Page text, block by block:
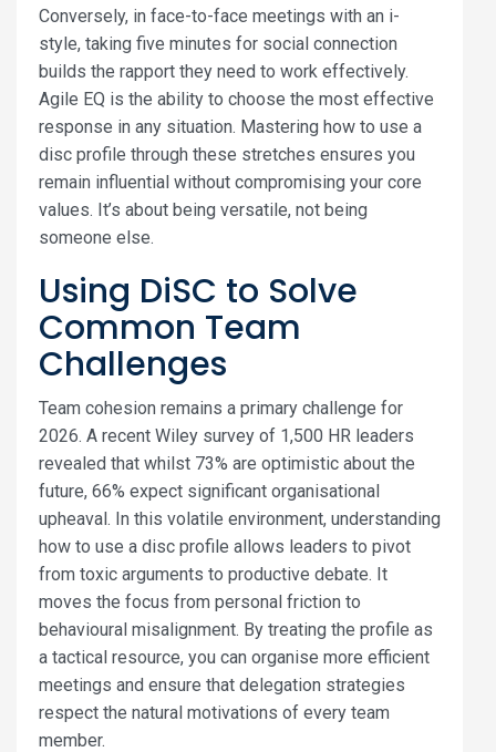
Conversely, in face-to-face meetings with an i-
style, taking five minutes for social connection
builds the rapport they need to work effectively.
Agile EQ is the ability to choose the most effective
response in any situation. Mastering how to use a
disc profile through these stretches ensures you
remain influential without compromising your core
values. It’s about being versatile, not being
someone else.
Using DiSC to Solve
Common Team
Challenges
Team cohesion remains a primary challenge for
2026. A recent Wiley survey of 1,500 HR leaders
revealed that whilst 73% are optimistic about the
future, 66% expect significant organisational
upheaval. In this volatile environment, understanding
how to use a disc profile allows leaders to pivot
from toxic arguments to productive debate. It
moves the focus from personal friction to
behavioural misalignment. By treating the profile as
a tactical resource, you can organise more efficient
meetings and ensure that delegation strategies
respect the natural motivations of every team
member.